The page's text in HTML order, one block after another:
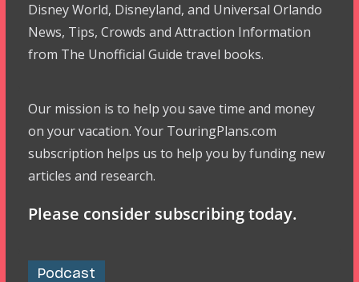
Disney World, Disneyland, and Universal Orlando
News, Tips, Crowds and Attraction Information
from The Unofficial Guide travel books.
Our mission is to help you save time and money
on your vacation. Your TouringPlans.com
subscription helps us to help you by funding new
articles and research.
Please consider subscribing today.
Podcast